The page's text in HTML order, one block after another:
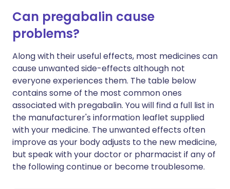
Can pregabalin cause
problems?
Along with their useful effects, most medicines can
cause unwanted side-effects although not
everyone experiences them. The table below
contains some of the most common ones
associated with pregabalin. You will find a full list in
the manufacturer's information leaflet supplied
with your medicine. The unwanted effects often
improve as your body adjusts to the new medicine,
but speak with your doctor or pharmacist if any of
the following continue or become troublesome.